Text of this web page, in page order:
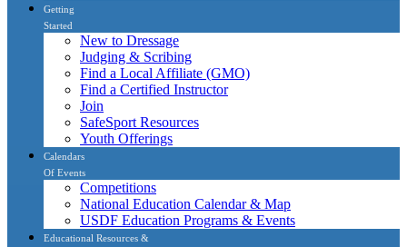
Getting
Started
New to Dressage
Judging & Scribing
Find a Local Affiliate (GMO)
Find a Certified Instructor
Join
SafeSport Resources
Youth Offerings
Calendars
Of Events
Competitions
National Education Calendar & Map
USDF Education Programs & Events
Educational Resources &